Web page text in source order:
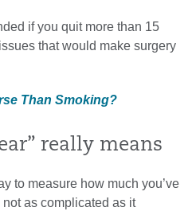
if you quit more than 15
that would make surgery
Than Smoking?
really means
to measure how much you’ve
not as complicated as it